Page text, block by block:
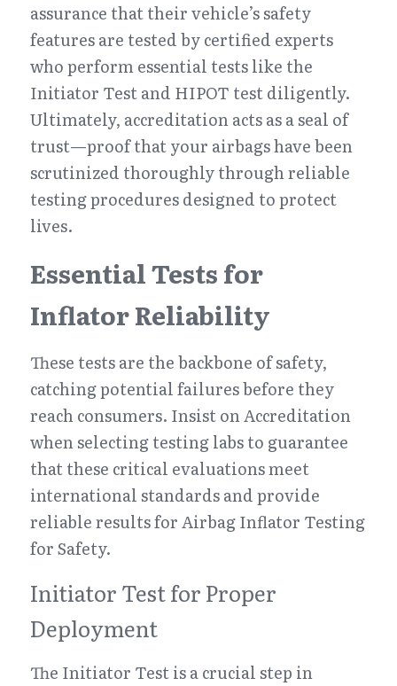
assurance that their vehicle’s safety
features are tested by certified experts
who perform essential tests like the
Initiator Test and HIPOT test diligently.
Ultimately, accreditation acts as a seal of
trust—proof that your airbags have been
scrutinized thoroughly through reliable
testing procedures designed to protect
lives.
Essential Tests for
Inflator Reliability
These tests are the backbone of safety,
catching potential failures before they
reach consumers. Insist on Accreditation
when selecting testing labs to guarantee
that these critical evaluations meet
international standards and provide
reliable results for Airbag Inflator Testing
for Safety.
Initiator Test for Proper
Deployment
The Initiator Test is a crucial step in